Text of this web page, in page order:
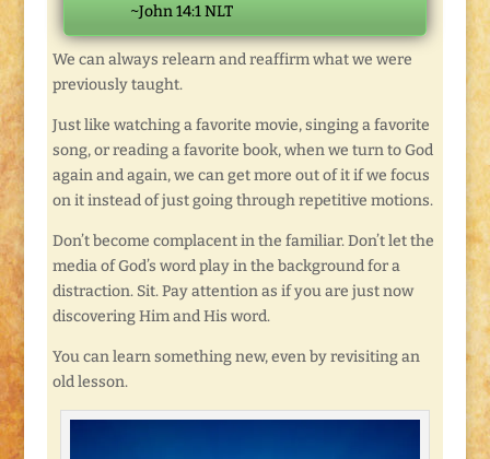
~John 14:1 NLT
We can always relearn and reaffirm what we were
previously taught.
Just like watching a favorite movie, singing a favorite
song, or reading a favorite book, when we turn to God
again and again, we can get more out of it if we focus
on it instead of just going through repetitive motions.
Don’t become complacent in the familiar. Don’t let the
media of God’s word play in the background for a
distraction. Sit. Pay attention as if you are just now
discovering Him and His word.
You can learn something new, even by revisiting an
old lesson.